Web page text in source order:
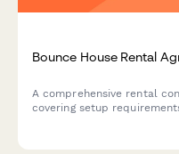
Bounce House Rental
A comprehensive rental
covering setup